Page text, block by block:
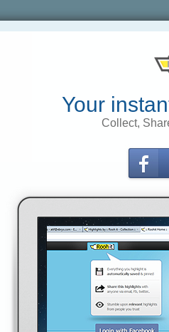
Your
Collect,